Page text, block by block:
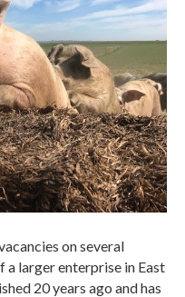
on several
larger enterprise in East
20 years ago and has